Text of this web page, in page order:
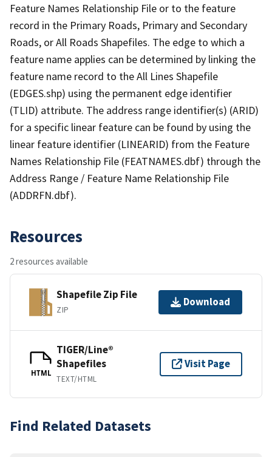
Feature Names Relationship File or to the feature
record in the Primary Roads, Primary and Secondary
Roads, or All Roads Shapefiles. The edge to which a
feature name applies can be determined by linking the
feature name record to the All Lines Shapefile
(EDGES.shp) using the permanent edge identifier
(TLID) attribute. The address range identifier(s) (ARID)
for a specific linear feature can be found by using the
linear feature identifier (LINEARID) from the Feature
Names Relationship File (FEATNAMES.dbf) through the
Address Range / Feature Name Relationship File
(ADDRFN.dbf).
Resources
2 resources available
Shapefile Zip File
ZIP
Download
HTML
TIGER/Line®
Shapefiles
TEXT/HTML
Visit Page
Find Related Datasets